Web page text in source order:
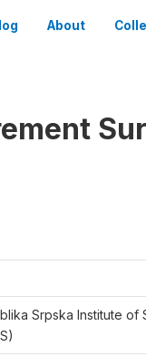
About
Srpska Institute of